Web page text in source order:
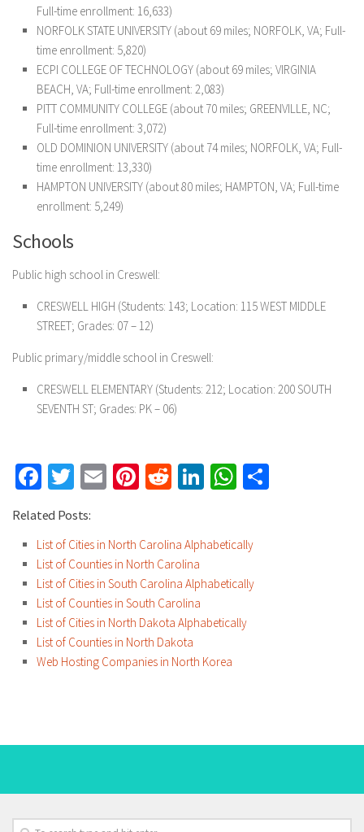
Full-time enrollment: 16,633)
NORFOLK STATE UNIVERSITY (about 69 miles; NORFOLK, VA; Full-
time enrollment: 5,820)
ECPI COLLEGE OF TECHNOLOGY (about 69 miles; VIRGINIA
BEACH, VA; Full-time enrollment: 2,083)
PITT COMMUNITY COLLEGE (about 70 miles; GREENVILLE, NC;
Full-time enrollment: 3,072)
OLD DOMINION UNIVERSITY (about 74 miles; NORFOLK, VA; Full-
time enrollment: 13,330)
HAMPTON UNIVERSITY (about 80 miles; HAMPTON, VA; Full-time
enrollment: 5,249)
Schools
Public high school in Creswell:
CRESWELL HIGH (Students: 143; Location: 115 WEST MIDDLE
STREET; Grades: 07 – 12)
Public primary/middle school in Creswell:
CRESWELL ELEMENTARY (Students: 212; Location: 200 SOUTH
SEVENTH ST; Grades: PK – 06)
Facebook
Twitter
EmailPinterest
RedditLinkedInWhatsApp
Related Posts:
List of Cities in North Carolina Alphabetically
List of Counties in North Carolina
List of Cities in South Carolina Alphabetically
List of Counties in South Carolina
List of Cities in North Dakota Alphabetically
List of Counties in North Dakota
Web Hosting Companies in North Korea